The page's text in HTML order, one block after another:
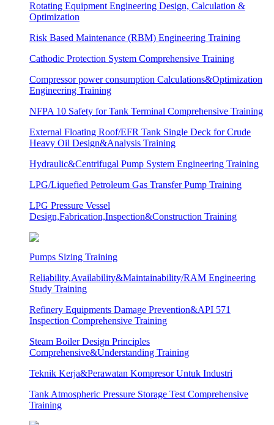
Rotating Equipment Engineering Design, Calculation &
Optimization
Risk Based Maintenance (RBM) Engineering Training
Cathodic Protection System Comprehensive Training
Compressor power consumption Calculations&Optimization
Engineering Training
NFPA 10 Safety for Tank Terminal Comprehensive Training
External Floating Roof/EFR Tank Single Deck for Crude
Heavy Oil Design&Analysis Training
Hydraulic&Centrifugal Pump System Engineering Training
LPG/Liquefied Petroleum Gas Transfer Pump Training
LPG Pressure Vessel
Design,Fabrication,Inspection&Construction Training
Pumps Sizing Training
Reliability,Availability&Maintainability/RAM Engineering
Study Training
Refinery Equipments Damage Prevention&API 571
Inspection Comprehensive Training
Steam Boiler Design Principles
Comprehensive&Understanding Training
Teknik Kerja&Perawatan Kompresor Untuk Industri
Tank Atmospheric Pressure Storage Test Comprehensive
Training